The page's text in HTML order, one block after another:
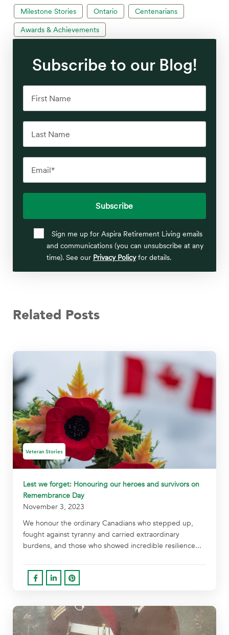
Milestone Stories Ontario Centenarians
Awards & Achievements
Subscribe to our Blog!
Sign me up for Aspira Retirement Living emails
and communications (you can unsubscribe at any
time). See our Privacy Policyfor details.
Related Posts
Veteran Stories
Lest we forget: Honouring our heroes and survivors on
Remembrance Day
November 3, 2023
We honour the ordinary Canadians who stepped up,
fought against tyranny and carried extraordinary
burdens, and those who showed incredible resilience...